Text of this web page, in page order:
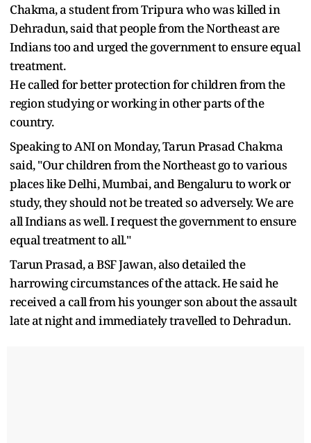
Chakma, a student from Tripura who was killed in
Dehradun, said that people from the Northeast are
Indians too and urged the government to ensure equal
treatment.
He called for better protection for children from the
region studying or working in other parts of the
country.
Speaking to ANI on Monday, Tarun Prasad Chakma
said, "Our children from the Northeast go to various
places like Delhi, Mumbai, and Bengaluru to work or
study, they should not be treated so adversely. We are
all Indians as well. I request the government to ensure
equal treatment to all."
Tarun Prasad, a BSF Jawan, also detailed the
harrowing circumstances of the attack. He said he
received a call from his younger son about the assault
late at night and immediately travelled to Dehradun.